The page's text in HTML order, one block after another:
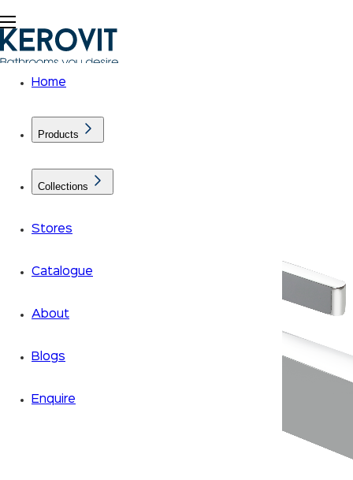
Home
Products
Collections
Stores
Catalogue
About
Blogs
Enquire